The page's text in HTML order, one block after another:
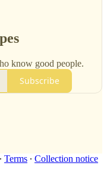
know good people.
Subscribe
∙ Terms ∙ Collection notice